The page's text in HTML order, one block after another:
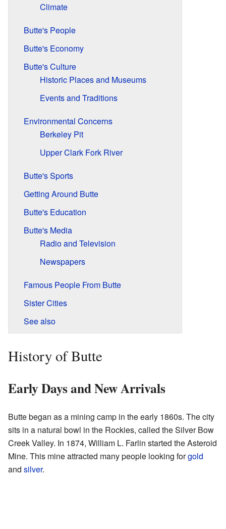
Climate
Butte's People
Butte's Economy
Butte's Culture
Historic Places and Museums
Events and Traditions
Environmental Concerns
Berkeley Pit
Upper Clark Fork River
Butte's Sports
Getting Around Butte
Butte's Education
Butte's Media
Radio and Television
Newspapers
Famous People From Butte
Sister Cities
See also
History of Butte
Early Days and New Arrivals
Butte began as a mining camp in the early 1860s. The city
sits in a natural bowl in the Rockies, called the Silver Bow
Creek Valley. In 1874, William L. Farlin started the Asteroid
Mine. This mine attracted many people looking forgold
and silver.